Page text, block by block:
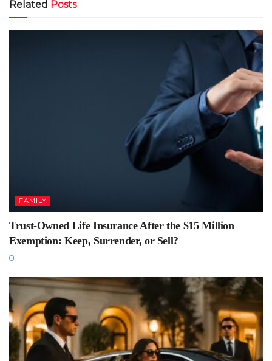
Related Posts
FAMILY
Trust-Owned Life Insurance After the $15 Million
Exemption: Keep, Surrender, or Sell?